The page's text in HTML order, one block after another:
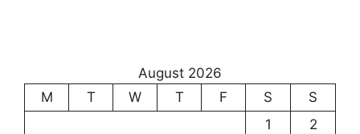
August 2026
M
T W T F S
S
1
2